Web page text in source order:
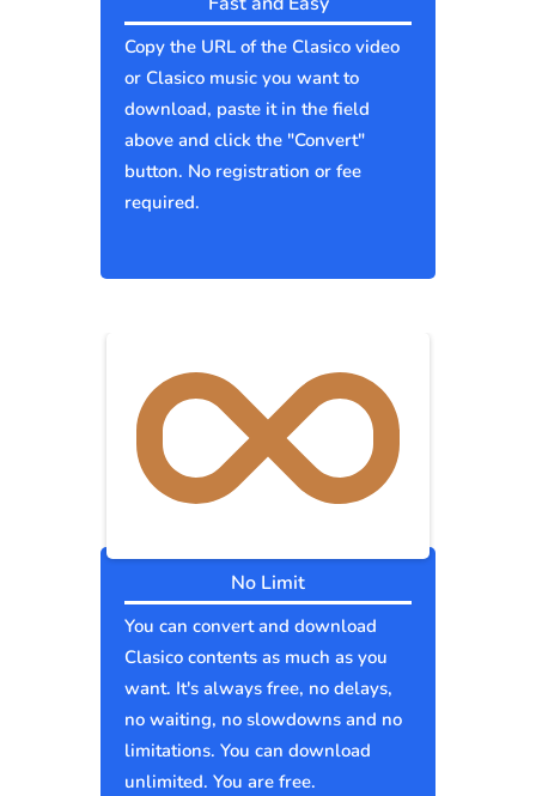
Copy the URL of the Clasico video
or Clasico music you want to
download, paste it in the field
above and click the "Convert"
button. No registration or fee
required.
No Limit
You can convert and download
Clasico contents as much as you
want. It's always free, no delays,
no waiting, no slowdowns and no
limitations. You can download
unlimited. You are free.